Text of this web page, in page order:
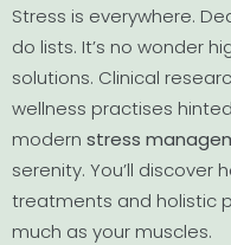
Stress is everywhere.
do lists. It’s no wonder
solutions. Clinical
wellness practises
modern stress
serenity. You’ll
treatments and holistic
much as your muscles.